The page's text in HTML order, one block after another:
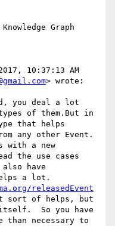
Graph
> wrote:
of them.But in
that helps
any other Event.
with a new
the use cases
have
a lot.
releasedEvent
sort of helps, but
So you have
than necessary to